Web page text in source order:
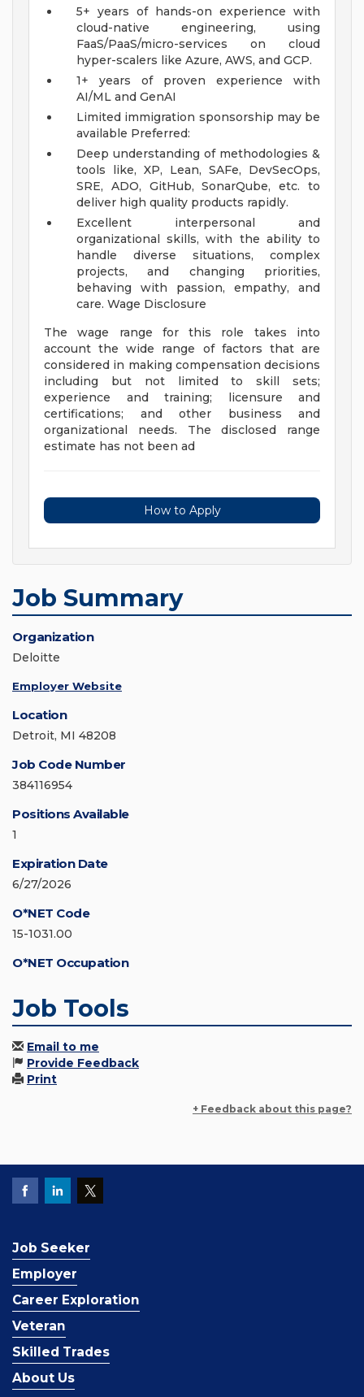
5+ years of hands-on experience with
cloud-native engineering, using
FaaS/PaaS/micro-services on cloud
hyper-scalers like Azure, AWS, and GCP.
1+ years of proven experience with
AI/ML and GenAI
Limited immigration sponsorship may be
available Preferred:
Deep understanding of methodologies &
tools like, XP, Lean, SAFe, DevSecOps,
SRE, ADO, GitHub, SonarQube, etc. to
deliver high quality products rapidly.
Excellent interpersonal and
organizational skills, with the ability to
handle diverse situations, complex
projects, and changing priorities,
behaving with passion, empathy, and
care. Wage Disclosure
The wage range for this role takes into
account the wide range of factors that are
considered in making compensation decisions
including but not limited to skill sets;
experience and training; licensure and
certifications; and other business and
organizational needs. The disclosed range
estimate has not been ad
How to Apply
Job Summary
Organization
Deloitte
Employer Website
Location
Detroit, MI 48208
Job Code Number
384116954
Positions Available
1
Expiration Date
6/27/2026
O*NET Code
15-1031.00
O*NET Occupation
Job Tools
Email to me
Provide Feedback
Print
+ Feedback about this page?
Job Seeker
Employer
Career Exploration
Veteran
Skilled Trades
About Us